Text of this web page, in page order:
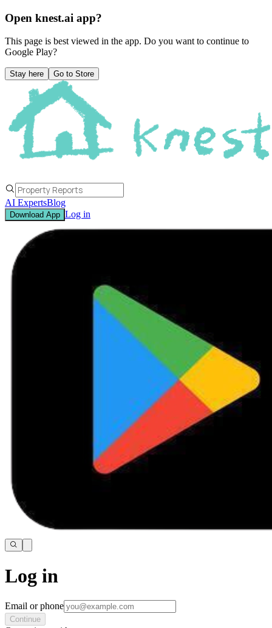
Open knest.ai app?
This page is best viewed in the app. Do you want to continue to
Google Play?
Stay here Go to Store
AI ExpertsBlog
Download App Log in
Log in
Email or phone
Continue